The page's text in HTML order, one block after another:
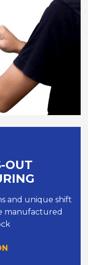
OUT
and unique shift
manufactured